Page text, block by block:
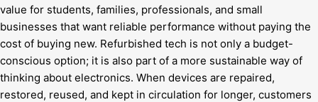
value for students, families, professionals, and small
businesses that want reliable performance without paying the
cost of buying new. Refurbished tech is not only a budget-
conscious option; it is also part of a more sustainable way of
thinking about electronics. When devices are repaired,
restored, reused, and kept in circulation for longer, customers